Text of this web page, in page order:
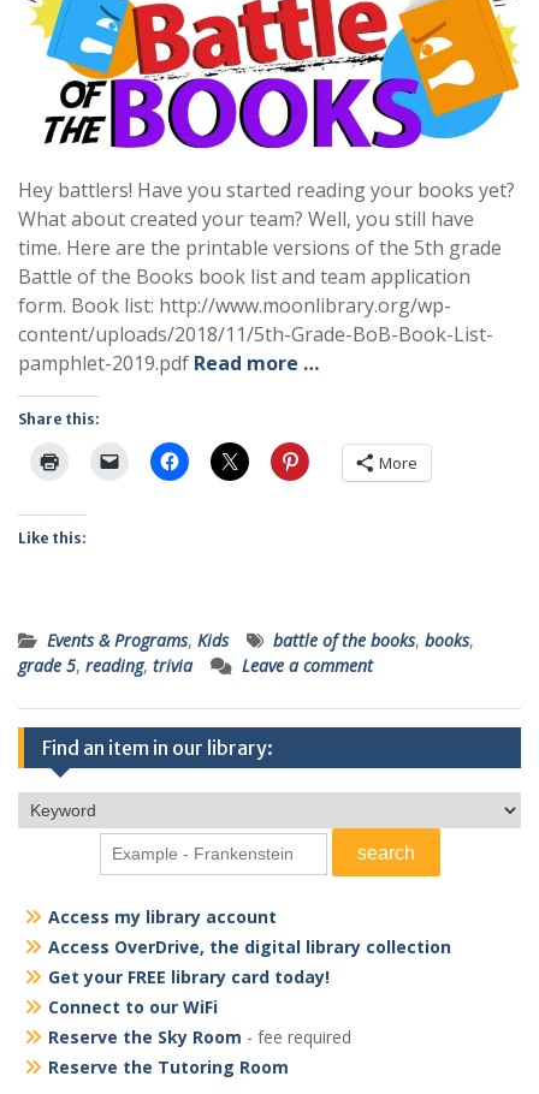
Hey battlers! Have you started reading your books yet?
What about created your team? Well, you still have
time. Here are the printable versions of the 5th grade
Battle of the Books book list and team application
form. Book list: http://www.moonlibrary.org/wp-
content/uploads/2018/11/5th-Grade-BoB-Book-List-
pamphlet-2019.pdf Read more …
Share this:
More
Like this:
Events & Programs, Kids battle of the books, books,
grade 5, reading, trivia Leave a comment
Find an item in our library:
Access my library account
Access OverDrive, the digital library collection
Get your FREE library card today!
Connect to our WiFi
Reserve the Sky Room - fee required
Reserve the Tutoring Room